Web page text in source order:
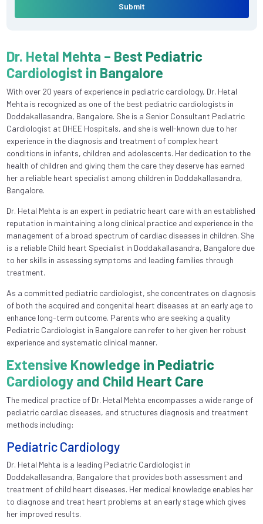
Submit
Dr. Hetal Mehta – Best Pediatric
Cardiologist in Bangalore
With over 20 years of experience in pediatric cardiology, Dr. Hetal
Mehta is recognized as one of the best pediatric cardiologists in
Doddakallasandra, Bangalore. She is a Senior Consultant Pediatric
Cardiologist at DHEE Hospitals, and she is well-known due to her
experience in the diagnosis and treatment of complex heart
conditions in infants, children and adolescents. Her dedication to the
health of children and giving them the care they deserve has earned
her a reliable heart specialist among children in Doddakallasandra,
Bangalore.
Dr. Hetal Mehta is an expert in pediatric heart care with an established
reputation in maintaining a long clinical practice and experience in the
management of a broad spectrum of cardiac diseases in children. She
is a reliable Child heart Specialist in Doddakallasandra, Bangalore due
to her skills in assessing symptoms and leading families through
treatment.
As a committed pediatric cardiologist, she concentrates on diagnosis
of both the acquired and congenital heart diseases at an early age to
enhance long-term outcome. Parents who are seeking a quality
Pediatric Cardiologist in Bangalore can refer to her given her robust
experience and systematic clinical manner.
Extensive Knowledge in Pediatric
Cardiology and Child Heart Care
The medical practice of Dr. Hetal Mehta encompasses a wide range of
pediatric cardiac diseases, and structures diagnosis and treatment
methods including:
Pediatric Cardiology
Dr. Hetal Mehta is a leading Pediatric Cardiologist in
Doddakallasandra, Bangalore that provides both assessment and
treatment of child heart diseases. Her medical knowledge enables her
to diagnose and treat heart problems at an early stage which gives
her improved results.